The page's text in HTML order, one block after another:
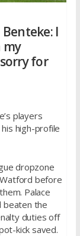
I
my
for
players
high-profile
dropzone
before
Palace
beaten the
duties off
kick saved.